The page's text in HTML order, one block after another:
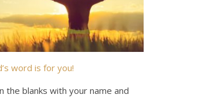
word is for you!
the blanks with your name and